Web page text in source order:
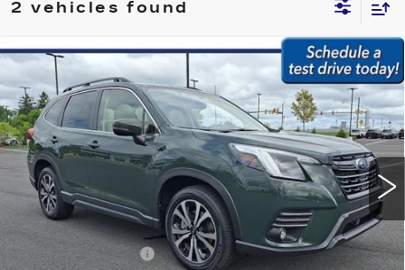
2 vehicles found
USED 2024
SUBARU FORESTER
LIMITED AWD
Faulkner Subaru Easton
VIN:
JF2SKALC6RH418867Stock:RH418867
13677 mi Ext. Int.
$31,979
BEST PRICE:
Less
Market Price:
$31,489
Documentation Fee
+$490
Compare Vehicle